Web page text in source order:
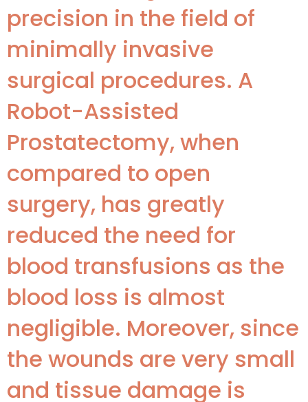
precision in the field of
minimally invasive
surgical procedures. A
Robot-Assisted
Prostatectomy, when
compared to open
surgery, has greatly
reduced the need for
blood transfusions as the
blood loss is almost
negligible. Moreover, since
the wounds are very small
and tissue damage is